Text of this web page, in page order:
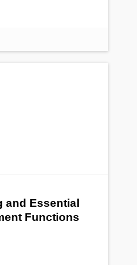
and Essential
Functions